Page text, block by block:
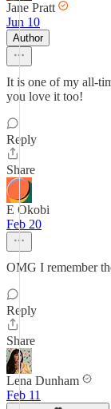
Jane Pratt
Jun 10
Author
It is one of my all-
you love it too!
Reply
Share
E Okobi
Feb 20
OMG I remember
Reply
Share
Lena Dunham
Feb 11